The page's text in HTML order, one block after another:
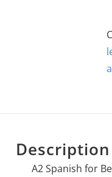
Description
A2 Spanish for